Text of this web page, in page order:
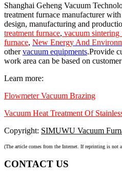
Shanghai Geheng Vacuum
treatment furnace manufacturer
design, manufacturing and
treatment furnace, vacuum sintering
furnace, New Energy And
othervacuum equipments.Provide
work area can be based on
Learn more:
Flowmeter Vacuum Brazing
Vacuum Heat Treatment Of
Copyright: SIMUWU Vacuum
(The article comes from the Internet. If reprinting is not
CONTACT US